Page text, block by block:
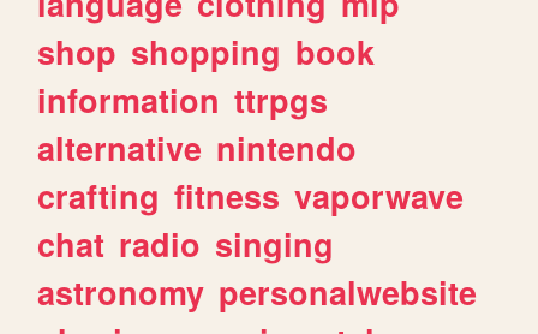
shop shopping book
information ttrpgs
alternative nintendo
crafting fitness vaporwave
chat radio singing
astronomy personalwebsite